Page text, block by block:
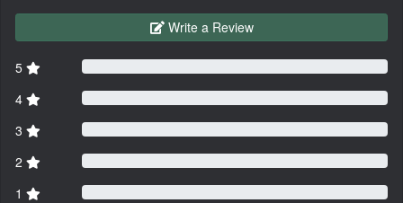
Write a Review
5
4
3
2
1